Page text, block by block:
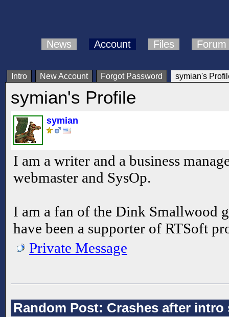
News Account Files Forum
Intro New Account Forgot Password symian's
symian's Profile
symian
I am a writer and a business
webmaster and SysOp.
I am a fan of the Dink Smallwood
have been a supporter of RTSoft
Private Message
Random Post: Crashes after intro